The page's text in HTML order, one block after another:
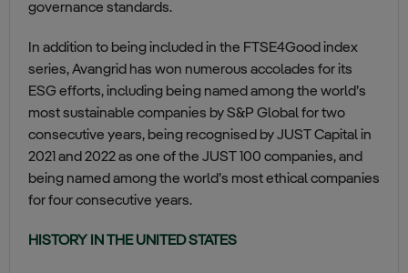
governance standards.
In addition to being included in the FTSE4Good index
series, Avangrid has won numerous accolades for its
ESG efforts, including being named among the world’s
most sustainable companies by S&P Global for two
consecutive years, being recognised by JUST Capital in
2021 and 2022 as one of the JUST 100 companies, and
being named among the world’s most ethical companies
for four consecutive years.
HISTORY IN THE UNITED STATES